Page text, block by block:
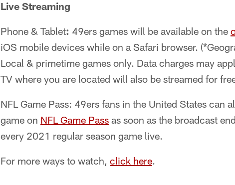
Live Streaming
Phone & Tablet: 49ers games will be available on the
iOS mobile devices while on a Safari browser.
Local & primetime games only. Data charges may
TV where you are located will also be streamed for
NFL Game Pass: 49ers fans in the United States can
game on NFL Game Pass as soon as the broadcast
every 2021 regular season game live.
For more ways to watch, click here.